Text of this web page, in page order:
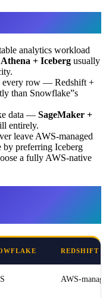
analytics workload
Athena + Iceberg usually
every row — Redshift +
than Snowflake”s
data — SageMaker +
entirely.
leave AWS-managed
preferring Iceberg
a fully AWS-native
REDSHIFT
AWS-